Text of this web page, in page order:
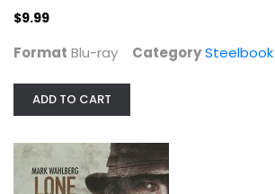
$9.99
Format Blu-ray CategorySteelbook
ADD TO CART